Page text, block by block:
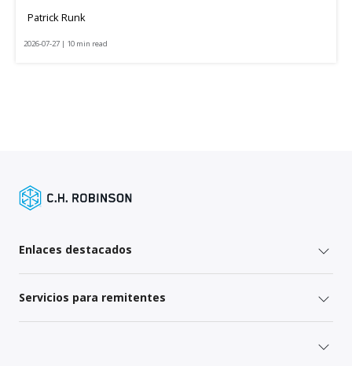
Patrick Runk
2026-07-27 | 10 min read
Enlaces destacados
Servicios para remitentes